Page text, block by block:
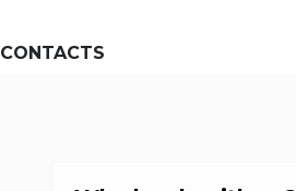
CONTACTS